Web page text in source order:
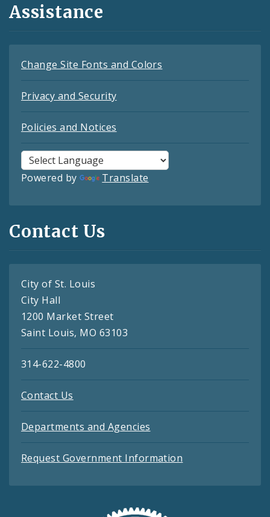
Assistance
Change Site Fonts and Colors
Privacy and Security
Policies and Notices
Powered by Translate
Contact Us
City of St. Louis
City Hall
1200 Market Street
Saint Louis, MO 63103
314-622-4800
Contact Us
Departments and Agencies
Request Government Information